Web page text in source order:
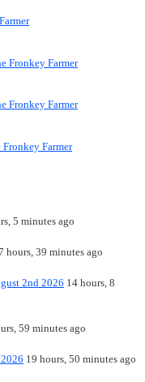
Fronkey Farmer
Fronkey Farmer
Fronkey Farmer
5 minutes ago
hours, 39 minutes ago
2nd 2026 14 hours, 8
59 minutes ago
19 hours, 50 minutes ago